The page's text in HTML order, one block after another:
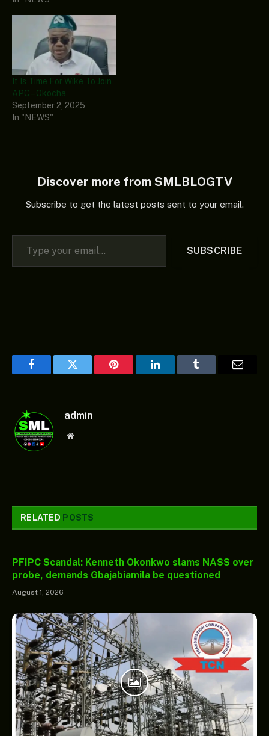
It Is Time For Wike To Join
APC – Okocha
September 2, 2025
In "NEWS"
Discover more from SMLBLOGTV
Subscribe to get the latest posts sent to your email.
Type your email…
SUBSCRIBE
FacebookTwitter Pinterest LinkedInTumblr
admin
Website
RELATED POSTS
PFIPC Scandal: Kenneth Okonkwo slams NASS over
probe, demands Gbajabiamila be questioned
August 1, 2026